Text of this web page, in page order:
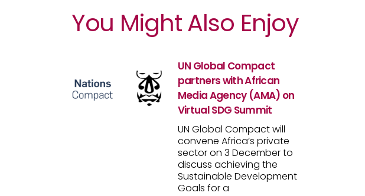
You Might Also Enjoy
UN Global Compact
partners with African
Media Agency (AMA) on
Virtual SDG Summit
UN Global Compact will
convene Africa’s private
sector on 3 December to
discuss achieving the
Sustainable Development
Goals for a